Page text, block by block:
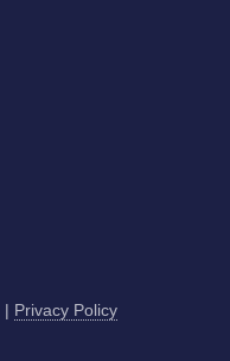
| Privacy Policy